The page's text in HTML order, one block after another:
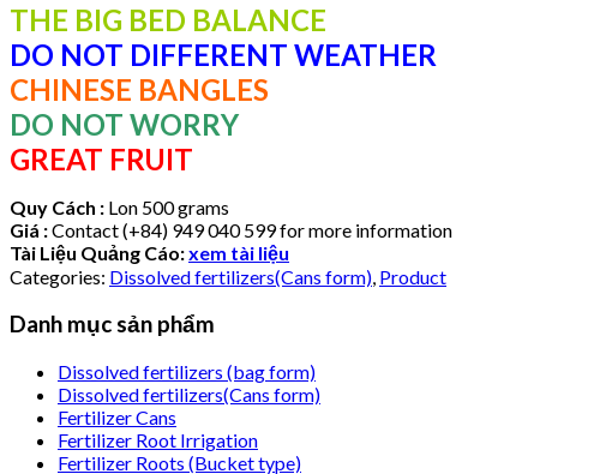
THE BIG BED BALANCE
DO NOT DIFFERENT WEATHER
CHINESE BANGLES
DO NOT WORRY
GREAT FRUIT
Quy Cách : Lon 500 grams
Giá :Contact (+84) 949 040 599 for more information
Tài Liệu Quảng Cáo:xem tài liệu
Categories: Dissolved fertilizers(Cans form), Product
Danh mục sản phẩm
Dissolved fertilizers (bag form)
Dissolved fertilizers(Cans form)
Fertilizer Cans
Fertilizer Root Irrigation
Fertilizer Roots (Bucket type)